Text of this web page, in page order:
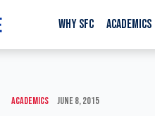
WHY SFC ACADEMICS
ACADEMICS JUNE 8, 2015